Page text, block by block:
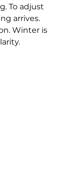
To adjust
arrives.
Winter is